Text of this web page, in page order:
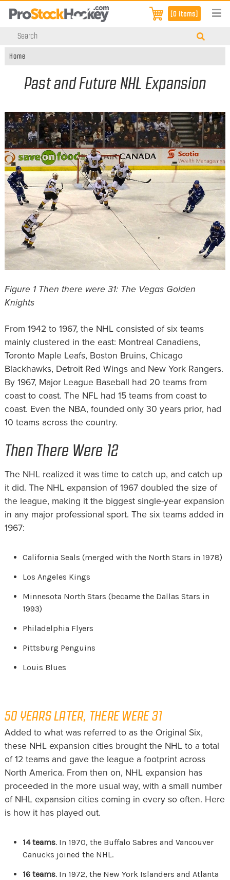
[0 items]
Home
Past and Future NHL Expansion
Figure 1 Then there were 31: The Vegas Golden
Knights
From 1942 to 1967, the NHL consisted of six teams
mainly clustered in the east: Montreal Canadiens,
Toronto Maple Leafs, Boston Bruins, Chicago
Blackhawks, Detroit Red Wings and New York Rangers.
By 1967, Major League Baseball had 20 teams from
coast to coast. The NFL had 15 teams from coast to
coast. Even the NBA, founded only 30 years prior, had
10 teams across the country.
Then There Were 12
The NHL realized it was time to catch up, and catch up
it did. The NHL expansion of 1967 doubled the size of
the league, making it the biggest single-year expansion
in any major professional sport. The six teams added in
1967:
California Seals (merged with the North Stars in 1978)
Los Angeles Kings
Minnesota North Stars (became the Dallas Stars in
1993)
Philadelphia Flyers
Pittsburg Penguins
Louis Blues
50 YEARS LATER, THERE WERE 31
Added to what was referred to as the Original Six,
these NHL expansion cities brought the NHL to a total
of 12 teams and gave the league a footprint across
North America. From then on, NHL expansion has
proceeded in the more usual way, with a small number
of NHL expansion cities coming in every so often. Here
is how it has played out.
14 teams. In 1970, the Buffalo Sabres and Vancouver
Canucks joined the NHL.
16 teams. In 1972, the New York Islanders and Atlanta